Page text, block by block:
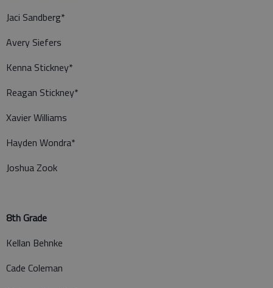
Jaci Sandberg*
Avery Siefers
Kenna Stickney*
Reagan Stickney*
Xavier Williams
Hayden Wondra*
Joshua Zook
8th Grade
Kellan Behnke
Cade Coleman